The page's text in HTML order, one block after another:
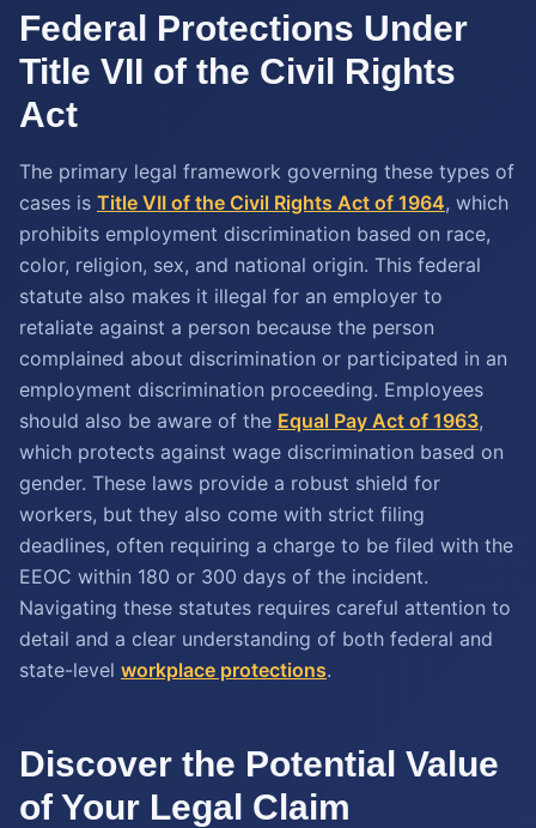
Federal Protections Under
Title VII of the Civil Rights
Act
The primary legal framework governing these types of
cases is Title VII of the Civil Rights Act of 1964, which
prohibits employment discrimination based on race,
color, religion, sex, and national origin. This federal
statute also makes it illegal for an employer to
retaliate against a person because the person
complained about discrimination or participated in an
employment discrimination proceeding. Employees
should also be aware of the Equal Pay Act of 1963,
which protects against wage discrimination based on
gender. These laws provide a robust shield for
workers, but they also come with strict filing
deadlines, often requiring a charge to be filed with the
EEOC within 180 or 300 days of the incident.
Navigating these statutes requires careful attention to
detail and a clear understanding of both federal and
state-level workplace protections.
Discover the Potential Value
of Your Legal Claim